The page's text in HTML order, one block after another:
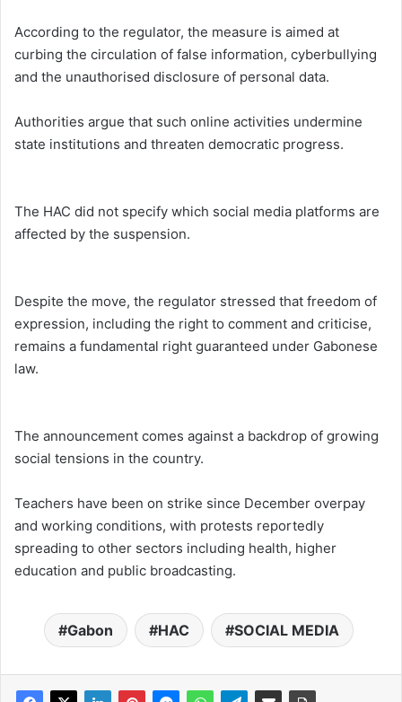
According to the regulator, the measure is aimed at
curbing the circulation of false information, cyberbullying
and the unauthorised disclosure of personal data.
Authorities argue that such online activities undermine
state institutions and threaten democratic progress.
The HAC did not specify which social media platforms are
affected by the suspension.
Despite the move, the regulator stressed that freedom of
expression, including the right to comment and criticise,
remains a fundamental right guaranteed under Gabonese
law.
The announcement comes against a backdrop of growing
social tensions in the country.
Teachers have been on strike since December overpay
and working conditions, with protests reportedly
spreading to other sectors including health, higher
education and public broadcasting.
Gabon HAC SOCIAL MEDIA